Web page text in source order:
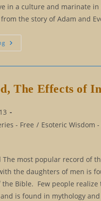
in a culture and marinate in
the story of Adam and
Your
Knowledge
You
Don’t
Know
The Effects of
- Free / Esoteric Wisdom -
The most popular record of
the daughters of men is
the Bible. Few people realize
is found in mythology